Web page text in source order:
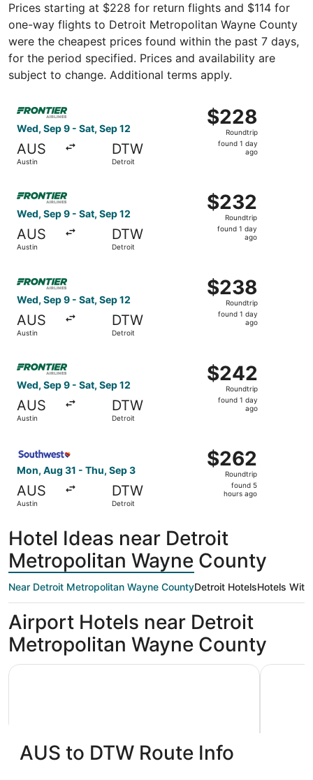
Prices starting at $228 for return flights and $114 for
one-way flights to Detroit Metropolitan Wayne County
were the cheapest prices found within the past 7 days,
for the period specified. Prices and availability are
subject to change. Additional terms apply.
Wed, Sep 9 - Sat, Sep 12
AUS
Austin
DTW
Detroit
$228
Roundtrip,
found
$228
Roundtrip
found 1 day
ago
Select Frontier Airlines flight, departing Wed, Sep 9
Wed, Sep 9 - Sat, Sep 12
AUS
Austin
DTW
Detroit
$232
Roundtrip,
found
$232
Roundtrip
found 1 day
ago
Select Frontier Airlines flight, departing Wed, Sep 9
Wed, Sep 9 - Sat, Sep 12
AUS
Austin
DTW
Detroit
$238
Roundtrip,
found
$238
Roundtrip
found 1 day
ago
Wed, Sep 9 - Sat, Sep 12
AUS
Austin
DTW
Detroit
$242
Roundtrip,
found
$242
Roundtrip
found 1 day
ago
Mon, Aug 31 - Thu, Sep 3
AUS
Austin
DTW
Detroit
$262
Roundtrip,
found
$262
Roundtrip
found 5
hours ago
Hotel Ideas near Detroit
Metropolitan Wayne County
Near Detroit Metropolitan Wayne CountyDetroit HotelsHotels
Airport Hotels near Detroit
Metropolitan Wayne County
La Quinta Inn & Suites by Wyndham Detroit Metro Airport
Skyline
AUS to DTW Route Info